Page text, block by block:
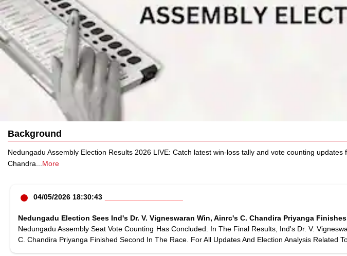
Background
Nedungadu Assembly Election Results 2026 LIVE: Catch latest win-loss tally and vote counting
Chandra
More
04/05/2026 18:30:43
Nedungadu Election Sees Ind's Dr. V. Vigneswaran Win, Ainrc's C. Chandira Priyanga
Nedungadu Assembly Seat Vote Counting Has Concluded. In The Final Results, Ind's Dr. V.
C. Chandira Priyanga Finished Second In The Race. For All Updates And Election Analysis Related